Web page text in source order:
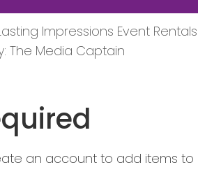
Impressions Event Rentals
The Media Captain
an account to add items to